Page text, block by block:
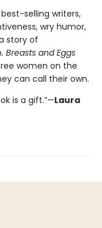
selling writers,
wry humor,
story of
Breasts and Eggs
women on the
can call their own.
is a gift.”—Laura